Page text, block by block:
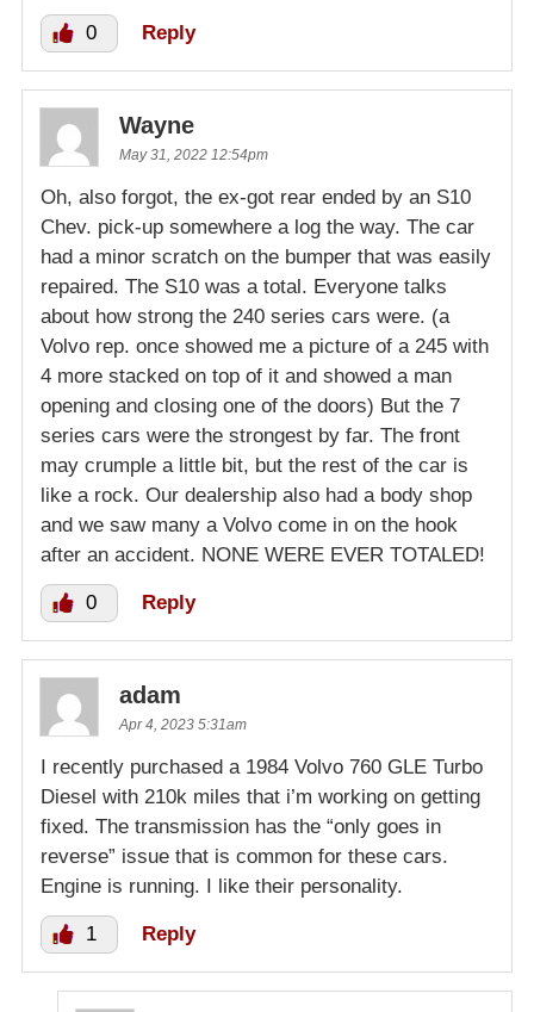
0 Reply
Wayne
May 31, 2022 12:54pm
Oh, also forgot, the ex-got rear ended by an S10
Chev. pick-up somewhere a log the way. The car
had a minor scratch on the bumper that was easily
repaired. The S10 was a total. Everyone talks
about how strong the 240 series cars were. (a
Volvo rep. once showed me a picture of a 245 with
4 more stacked on top of it and showed a man
opening and closing one of the doors) But the 7
series cars were the strongest by far. The front
may crumple a little bit, but the rest of the car is
like a rock. Our dealership also had a body shop
and we saw many a Volvo come in on the hook
after an accident. NONE WERE EVER TOTALED!
0 Reply
adam
Apr 4, 2023 5:31am
I recently purchased a 1984 Volvo 760 GLE Turbo
Diesel with 210k miles that i’m working on getting
fixed. The transmission has the “only goes in
reverse” issue that is common for these cars.
Engine is running. I like their personality.
1 Reply